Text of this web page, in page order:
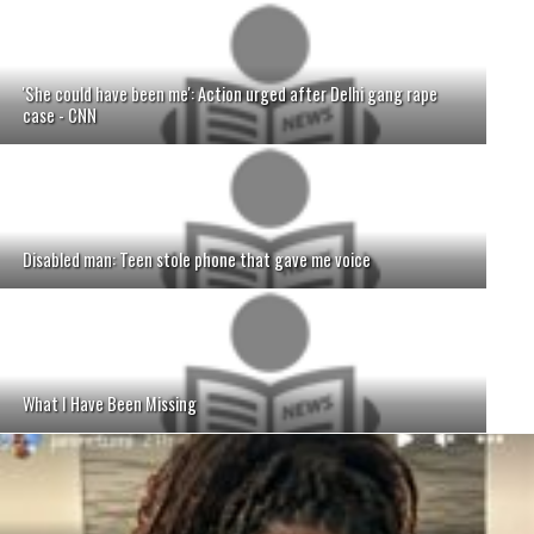
'She could have been me': Action urged after Delhi gang rape
case - CNN
Disabled man: Teen stole phone that gave me voice
What I Have Been Missing